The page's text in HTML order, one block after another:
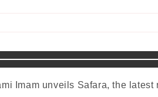
Imam unveils Safara, the latest